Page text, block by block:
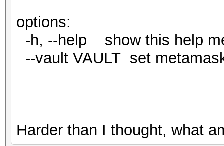
options:
-h, --help show this help
--vault VAULT set
Harder than I thought, what